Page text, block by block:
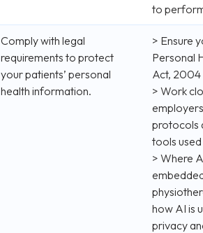
to
Comply with legal
requirements to protect
your patients’ personal
health information.
> Ensure
Personal
Act, 2004
> Work
protocols
tools
> Where
how AI is
privacy